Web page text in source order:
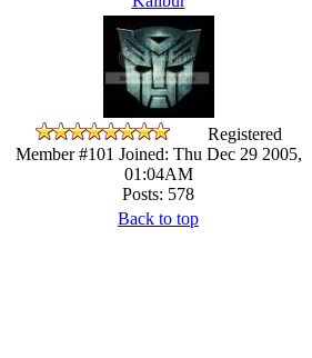
Registered
Member #101 Joined: Thu Dec 29 2005,
01:04AM
Posts: 578
Back to top